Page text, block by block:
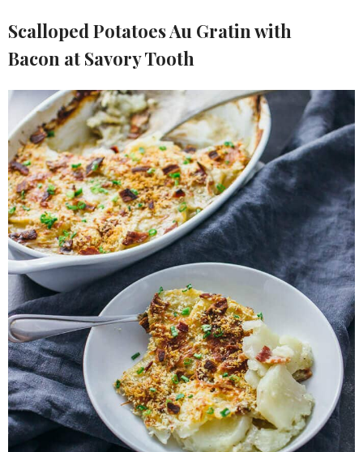
Scalloped Potatoes Au Gratin with
Bacon at Savory Tooth